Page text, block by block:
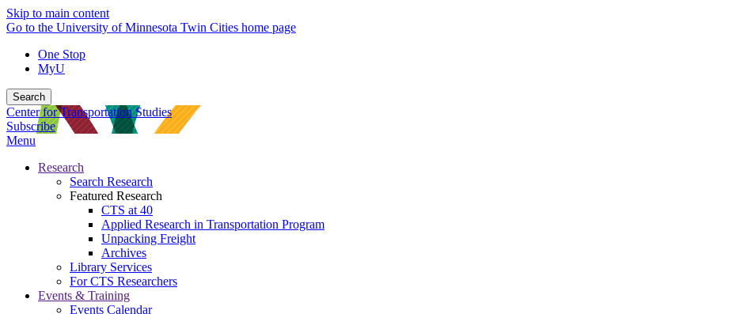
Skip to main content
Go to the University of Minnesota Twin Cities home page
One Stop
MyU
Search
Center for Transportation Studies
Subscribe
Menu
Research
Search Research
Featured Research
CTS at 40
Applied Research in Transportation Program
Unpacking Freight
Archives
Library Services
For CTS Researchers
Events & Training
Events Calendar